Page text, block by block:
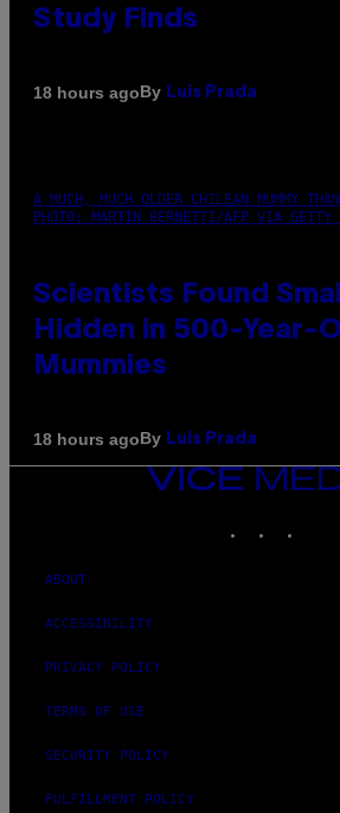
Study Finds
18 hours agoBy Luis Prada
A MUCH, MUCH OLDER CHILEAN MUMMY
PHOTO: MARTIN BERNETTI/AFP VIA GETTY
Scientists Found
Hidden in 500-Year-
Mummies
18 hours agoBy Luis Prada
VICE
ABOUT
ACCESSIBILITY
PRIVACY POLICY
TERMS OF USE
SECURITY POLICY
FULFILLMENT POLICY